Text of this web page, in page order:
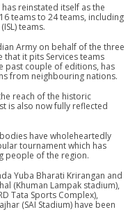
reinstated itself as the
teams to 24 teams, including
teams.
Army on behalf of the three
that it pits Services teams
past couple of editions, has
from neighbouring nations.
reach of the historic
is also now fully reflected
have wholeheartedly
tournament which has
people of the region.
Yuba Bharati Krirangan and
(Khuman Lampak stadium),
Tata Sports Complex),
(SAI Stadium) have been